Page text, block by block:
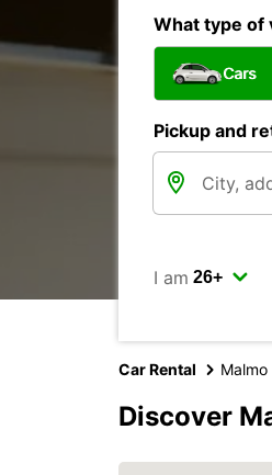
What type of
Cars
Pickup and
I am
Car Rental Malmo
Discover